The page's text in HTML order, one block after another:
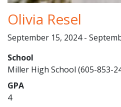
Olivia Resel
September 15, 2024 -
School
Miller High School (605-853-
GPA
4